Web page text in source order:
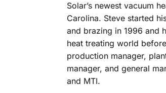
Solar’s newest vacuum
Carolina. Steve started
and brazing in 1996 and
heat treating world
production manager,
manager, and general
and MTI.